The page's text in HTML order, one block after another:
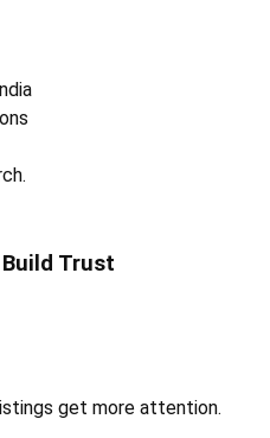
Trust
get more attention.